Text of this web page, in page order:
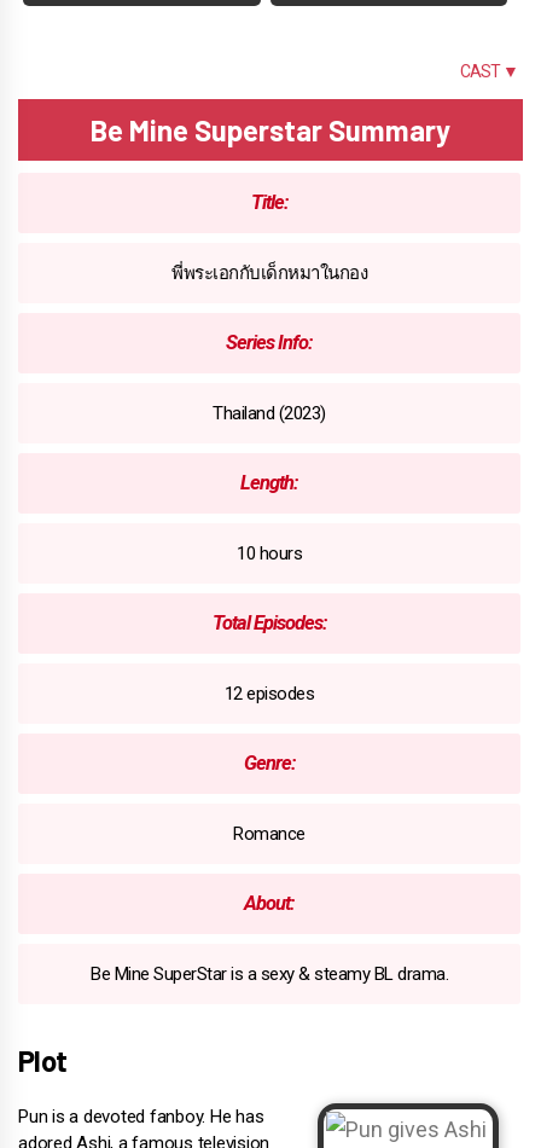
CAST ▼
Be Mine Superstar Summary
Title:
พี่พระเอกกับเด็กหมาในกอง
Series Info:
Thailand (2023)
Length:
10 hours
Total Episodes:
12 episodes
Genre:
Romance
About:
Be Mine SuperStar is a sexy & steamy BL drama.
Plot
Pun is a devoted fanboy. He has
adored Ashi, a famous television